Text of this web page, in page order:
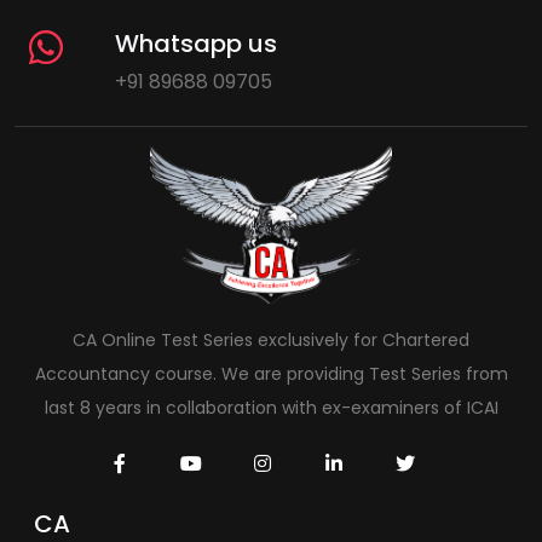
Whatsapp us
+91 89688 09705
CA Online Test Series exclusively for Chartered
Accountancy course. We are providing Test Series from
last 8 years in collaboration with ex-examiners of ICAI
CA